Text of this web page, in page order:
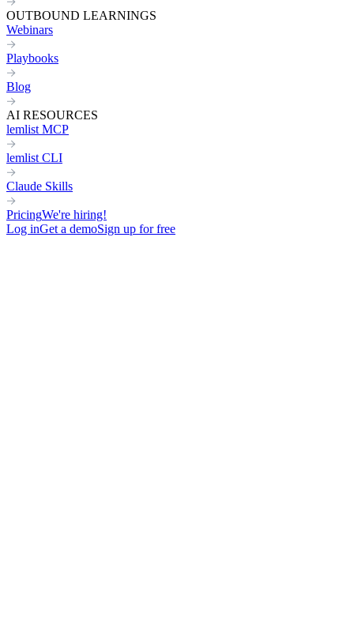
OUTBOUND LEARNINGS
Webinars
Playbooks
Blog
AI RESOURCES
lemlist MCP
lemlist CLI
Claude Skills
PricingWe're hiring!
Log inGet a demoSign up for free